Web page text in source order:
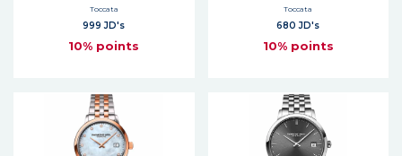
Toccata
999 JD's
10% points
Toccata
680 JD's
10% points